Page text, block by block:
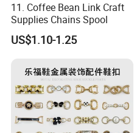
11. Coffee Bean Link Craft
Supplies Chains Spool
US$1.10-1.25